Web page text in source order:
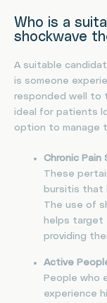
Who is a
shockwave
A suitable
is someone
responded well to
ideal for patients
option to manage
Chronic Pain
These
bursitis that
The use of
helps target
providing
Active
People who
experience